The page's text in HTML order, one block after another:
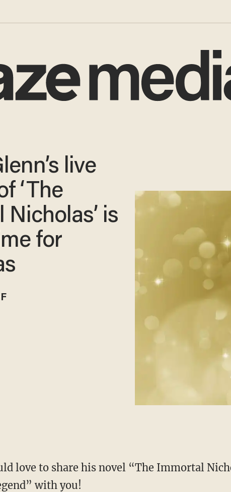
live
‘The
Nicholas’ is
for
love to share his novel “The Immortal
with you!